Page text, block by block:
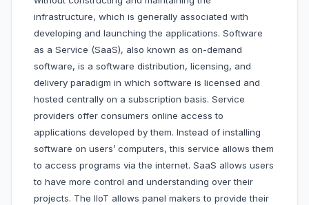
infrastructure, which is generally associated with
developing and launching the applications. Software
as a Service (SaaS), also known as on-demand
software, is a software distribution, licensing, and
delivery paradigm in which software is licensed and
hosted centrally on a subscription basis. Service
providers offer consumers online access to
applications developed by them. Instead of installing
software on users’ computers, this service allows them
to access programs via the internet. SaaS allows users
to have more control and understanding over their
projects. The IIoT allows panel makers to provide their